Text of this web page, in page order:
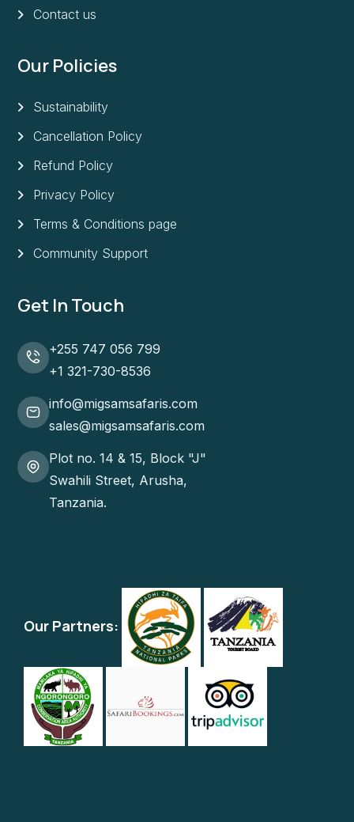
Contact us
Our Policies
Sustainability
Cancellation Policy
Refund Policy
Privacy Policy
Terms & Conditions page
Community Support
Get In Touch
+255 747 056 799
+1 321-730-8536
info@migsamsafaris.com
sales@migsamsafaris.com
Plot no. 14 & 15, Block "J"
Swahili Street, Arusha,
Tanzania.
Our Partners: